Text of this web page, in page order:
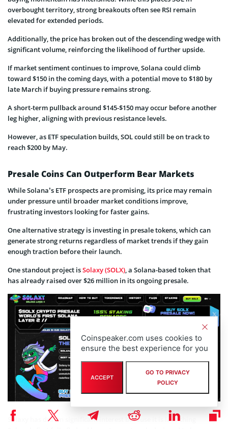
overbought territory, strong breakouts often see RSI remain
elevated for extended periods.
Additionally, the price has broken out of the descending wedge with
significant volume, reinforcing the likelihood of further upside.
If market sentiment continues to improve, Solana could climb
toward $150 in the coming days, with a potential move to $180 by
late March if buying pressure remains strong.
A short-term pullback around $145-$150 may occur before another
leg higher, aligning with previous resistance levels.
However, as ETF speculation builds, SOL could still be on track to
reach $200 by May.
Presale Coins Can Outperform Bear Markets
While Solana’s ETF prospects are promising, its price may remain
under pressure until broader market conditions improve,
frustrating investors looking for faster gains.
One alternative strategy is investing in presale tokens, which can
generate strong returns regardless of market trends if they gain
enough traction before their launch.
One standout project isSolaxy (SOLX), a Solana-based token that
has already raised over $26 million in its ongoing presale.
Solaxy has drawn significant interest because it is launching
Coinspeaker.com uses cookies to
ensure the best experience for you
ACCEPT
GO TO PRIVACY
POLICY